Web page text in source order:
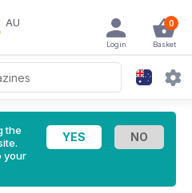
AU 0
Basket
Login
the
your